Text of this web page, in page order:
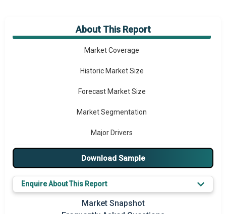
About This Report
Market Overview
Market Coverage
Historic Market Size
Forecast Market Size
Market Segmentation
Major Drivers
Major Players
Prominent M&A
Download Sample
Enquire About This Report
Market Snapshot